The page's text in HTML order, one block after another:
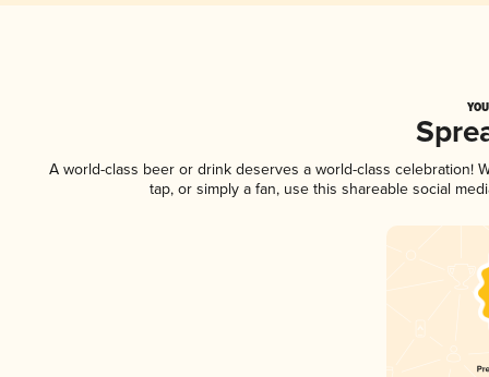
A world-class beer or drink deserves a world-class celebration!
tap, or simply a fan, use this shareable social